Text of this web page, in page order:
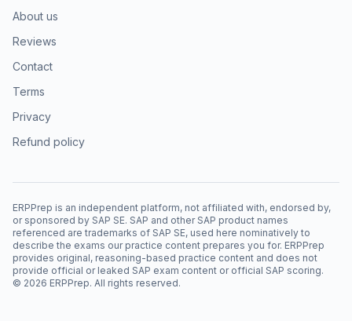
About us
Reviews
Contact
Terms
Privacy
Refund policy
ERPPrep is an independent platform, not affiliated with, endorsed by,
or sponsored by SAP SE. SAP and other SAP product names
referenced are trademarks of SAP SE, used here nominatively to
describe the exams our practice content prepares you for. ERPPrep
provides original, reasoning-based practice content and does not
provide official or leaked SAP exam content or official SAP scoring.
© 2026 ERPPrep. All rights reserved.